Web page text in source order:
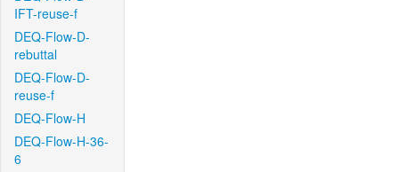
IFT-reuse-f
DEQ-Flow-D-
rebuttal
DEQ-Flow-D-
reuse-f
DEQ-Flow-H
DEQ-Flow-H-36-
6